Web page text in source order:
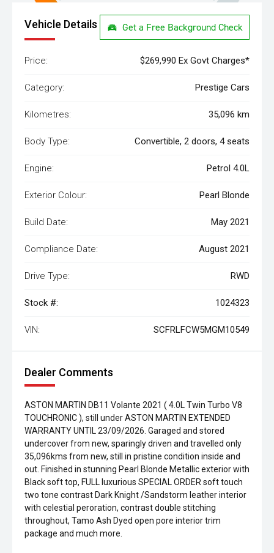
Vehicle Details Get a Free Background Check
Price: $269,990 Ex Govt Charges*
Category: Prestige Cars
Kilometres: 35,096 km
Body Type: Convertible, 2 doors, 4 seats
Engine: Petrol 4.0L
Exterior Colour: Pearl Blonde
Build Date: May 2021
Compliance Date: August 2021
Drive Type: RWD
Stock #: 1024323
VIN: SCFRLFCW5MGM10549
Dealer Comments
ASTON MARTIN DB11 Volante 2021 ( 4.0L Twin Turbo V8
TOUCHRONIC ), still under ASTON MARTIN EXTENDED
WARRANTY UNTIL 23/09/2026. Garaged and stored
undercover from new, sparingly driven and travelled only
35,096kms from new, still in pristine condition inside and
out. Finished in stunning Pearl Blonde Metallic exterior with
Black soft top, FULL luxurious SPECIAL ORDER soft touch
two tone contrast Dark Knight /Sandstorm leather interior
with celestial peroration, contrast double stitching
throughout, Tamo Ash Dyed open pore interior trim
package and much more.